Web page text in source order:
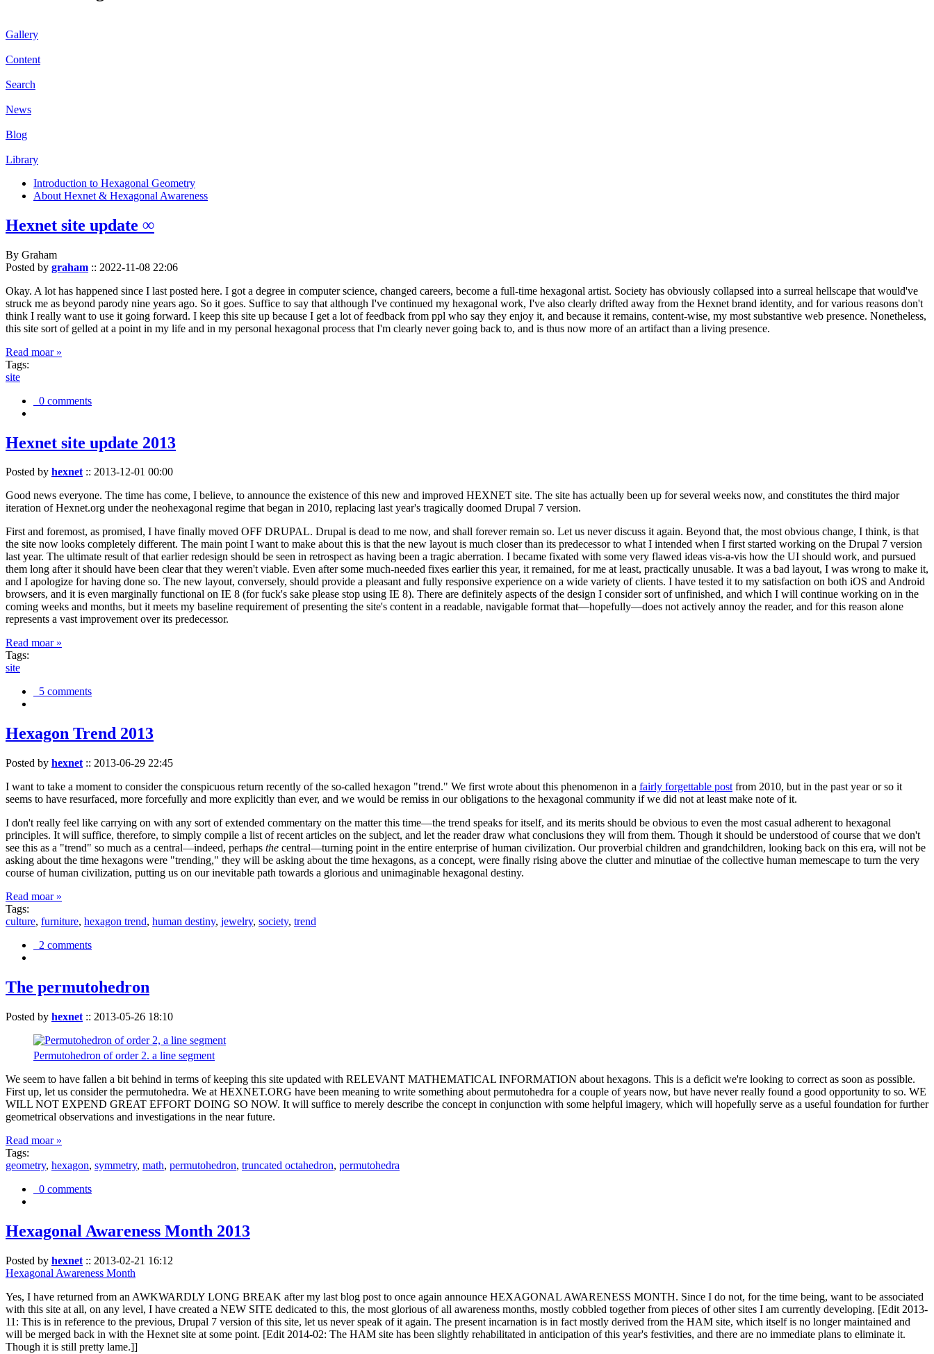
Gallery
Content
Search
News
Blog
Library
Introduction to Hexagonal Geometry
About Hexnet & Hexagonal Awareness
Hexnet site update ∞
By Graham
Posted by graham :: 2022-11-08 22:06
Okay. A lot has happened since I last posted here. I got a degree in computer science, changed careers, become a full-time hexagonal artist. Society has obviously collapsed into a surreal hellscape that would've
struck me as beyond parody nine years ago. So it goes. Suffice to say that although I've continued my hexagonal work, I've also clearly drifted away from the Hexnet brand identity, and for various reasons don't
think I really want to use it going forward. I keep this site up because I get a lot of feedback from ppl who say they enjoy it, and because it remains, content-wise, my most substantive web presence. Nonetheless,
this site sort of gelled at a point in my life and in my personal hexagonal process that I'm clearly never going back to, and is thus now more of an artifact than a living presence.
Read moar »
Tags:
site
0 comments
Hexnet site update 2013
Posted by hexnet:: 2013-12-01 00:00
Good news everyone. The time has come, I believe, to announce the existence of this new and improved HEXNET site. The site has actually been up for several weeks now, and constitutes the third major
iteration of Hexnet.org under the neohexagonal regime that began in 2010, replacing last year's tragically doomed Drupal 7 version.
First and foremost, as promised, I have finally moved OFF DRUPAL. Drupal is dead to me now, and shall forever remain so. Let us never discuss it again. Beyond that, the most obvious change, I think, is that
the site now looks completely different. The main point I want to make about this is that the new layout is much closer than its predecessor to what I intended when I first started working on the Drupal 7 version
last year. The ultimate result of that earlier redesign should be seen in retrospect as having been a tragic aberration. I became fixated with some very flawed ideas vis-a-vis how the UI should work, and pursued
them long after it should have been clear that they weren't viable. Even after some much-needed fixes earlier this year, it remained, for me at least, practically unusable. It was a bad layout, I was wrong to make it,
and I apologize for having done so. The new layout, conversely, should provide a pleasant and fully responsive experience on a wide variety of clients. I have tested it to my satisfaction on both iOS and Android
browsers, and it is even marginally functional on IE 8 (for fuck's sake please stop using IE 8). There are definitely aspects of the design I consider sort of unfinished, and which I will continue working on in the
coming weeks and months, but it meets my baseline requirement of presenting the site's content in a readable, navigable format that—hopefully—does not actively annoy the reader, and for this reason alone
represents a vast improvement over its predecessor.
Read moar »
Tags:
site
5 comments
Hexagon Trend 2013
Posted by hexnet :: 2013-06-29 22:45
I want to take a moment to consider the conspicuous return recently of the so-called hexagon "trend." We first wrote about this phenomenon in a fairly forgettable post from 2010, but in the past year or so it
seems to have resurfaced, more forcefully and more explicitly than ever, and we would be remiss in our obligations to the hexagonal community if we did not at least make note of it.
I don't really feel like carrying on with any sort of extended commentary on the matter this time—the trend speaks for itself, and its merits should be obvious to even the most casual adherent to hexagonal
principles. It will suffice, therefore, to simply compile a list of recent articles on the subject, and let the reader draw what conclusions they will from them. Though it should be understood of course that we don't
see this as a "trend" so much as a central—indeed, perhaps the central—turning point in the entire enterprise of human civilization. Our proverbial children and grandchildren, looking back on this era, will not be
asking about the time hexagons were "trending," they will be asking about the time hexagons, as a concept, were finally rising above the clutter and minutiae of the collective human memescape to turn the very
course of human civilization, putting us on our inevitable path towards a glorious and unimaginable hexagonal destiny.
Read moar »
Tags:
culture, furniture, hexagon trend, human destiny, jewelry, society, trend
2 comments
The permutohedron
Posted by hexnet :: 2013-05-26 18:10
Permutohedron of order 2. a line segment
We seem to have fallen a bit behind in terms of keeping this site updated with RELEVANT MATHEMATICAL INFORMATION about hexagons. This is a deficit we're looking to correct as soon as possible.
First up, let us consider the permutohedra. We at HEXNET.ORG have been meaning to write something about permutohedra for a couple of years now, but have never really found a good opportunity to so. WE
WILL NOT EXPEND GREAT EFFORT DOING SO NOW. It will suffice to merely describe the concept in conjunction with some helpful imagery, which will hopefully serve as a useful foundation for further
geometrical observations and investigations in the near future.
Read moar »
Tags:
geometry, hexagon, symmetry, math, permutohedron, truncated octahedron, permutohedra
0 comments
Hexagonal Awareness Month 2013
Posted by hexnet :: 2013-02-21 16:12
Hexagonal Awareness Month
Yes, I have returned from an AWKWARDLY LONG BREAK after my last blog post to once again announce HEXAGONAL AWARENESS MONTH. Since I do not, for the time being, want to be associated
with this site at all, on any level, I have created a NEW SITE dedicated to this, the most glorious of all awareness months, mostly cobbled together from pieces of other sites I am currently developing. [Edit 2013-
11: This is in reference to the previous, Drupal 7 version of this site, let us never speak of it again. The present incarnation is in fact mostly derived from the HAM site, which itself is no longer maintained and
will be merged back in with the Hexnet site at some point. [Edit 2014-02: The HAM site has been slightly rehabilitated in anticipation of this year's festivities, and there are no immediate plans to eliminate it.
Though it is still pretty lame.]]